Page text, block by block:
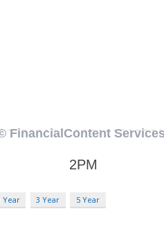
Year 3 Year 5 Year